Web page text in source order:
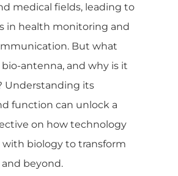
medical fields, leading to
in health monitoring and
But what
bio-antenna, and why is it
Understanding its
function can unlock a
on how technology
with biology to transform
beyond.